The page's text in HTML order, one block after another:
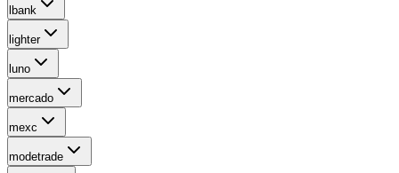
lbank
lighter
luno
mercado
mexc
modetrade